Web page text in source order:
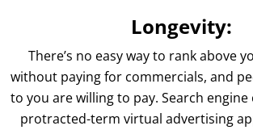
Longevity:
There’s no easy way to rank above
without paying for commercials, and
to you are willing to pay. Search
protracted-term virtual advertising